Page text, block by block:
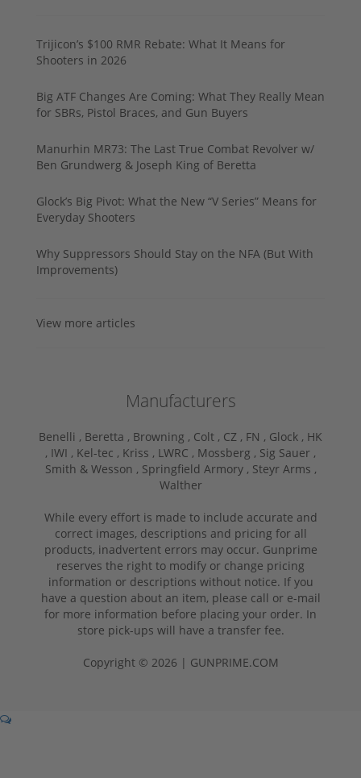
Trijicon’s $100 RMR Rebate: What It Means for
Shooters in 2026
Big ATF Changes Are Coming: What They Really Mean
for SBRs, Pistol Braces, and Gun Buyers
Manurhin MR73: The Last True Combat Revolver w/
Ben Grundwerg & Joseph King of Beretta
Glock’s Big Pivot: What the New “V Series” Means for
Everyday Shooters
Why Suppressors Should Stay on the NFA (But With
Improvements)
View more articles
Manufacturers
Benelli , Beretta , Browning , Colt , CZ , FN , Glock , HK
, IWI , Kel-tec , Kriss , LWRC , Mossberg , Sig Sauer ,
Smith & Wesson , Springfield Armory , Steyr Arms ,
Walther
While every effort is made to include accurate and
correct images, descriptions and pricing for all
products, inadvertent errors may occur. Gunprime
reserves the right to modify or change pricing
information or descriptions without notice. If you
have a question about an item, please call or e-mail
for more information before placing your order. In
store pick-ups will have a transfer fee.
Copyright © 2026 | GUNPRIME.COM